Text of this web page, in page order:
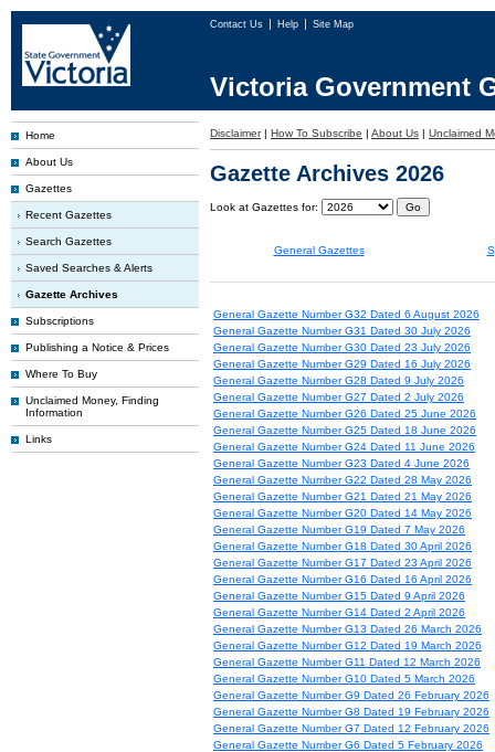
Contact Us Help Site Map
Victoria Government
Home
About Us
Gazettes
Recent Gazettes
Search Gazettes
Saved Searches & Alerts
Gazette Archives
Subscriptions
Publishing a Notice & Prices
Where To Buy
Unclaimed Money, Finding
Information
Links
Disclaimer | How To Subscribe | About Us | Unclaimed
Gazette Archives 2026
Look at Gazettes for:
General Gazettes
General Gazette Number G32 Dated 6 August 2026
General Gazette Number G31 Dated 30 July 2026
General Gazette Number G30 Dated 23 July 2026
General Gazette Number G29 Dated 16 July 2026
General Gazette Number G28 Dated 9 July 2026
General Gazette Number G27 Dated 2 July 2026
General Gazette Number G26 Dated 25 June 2026
General Gazette Number G25 Dated 18 June 2026
General Gazette Number G24 Dated 11 June 2026
General Gazette Number G23 Dated 4 June 2026
General Gazette Number G22 Dated 28 May 2026
General Gazette Number G21 Dated 21 May 2026
General Gazette Number G20 Dated 14 May 2026
General Gazette Number G19 Dated 7 May 2026
General Gazette Number G18 Dated 30 April 2026
General Gazette Number G17 Dated 23 April 2026
General Gazette Number G16 Dated 16 April 2026
General Gazette Number G15 Dated 9 April 2026
General Gazette Number G14 Dated 2 April 2026
General Gazette Number G13 Dated 26 March 2026
General Gazette Number G12 Dated 19 March 2026
General Gazette Number G11 Dated 12 March 2026
General Gazette Number G10 Dated 5 March 2026
General Gazette Number G9 Dated 26 February 2026
General Gazette Number G8 Dated 19 February 2026
General Gazette Number G7 Dated 12 February 2026
General Gazette Number G6 Dated 5 February 2026